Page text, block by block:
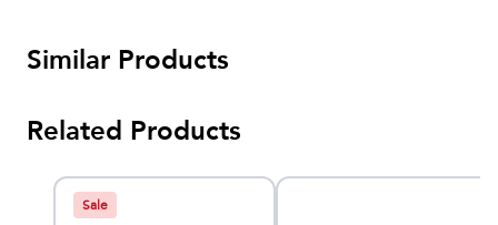
Similar Products
Related Products
Sale